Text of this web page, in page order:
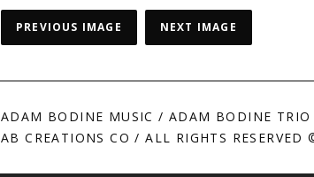
PREVIOUS IMAGE NEXT IMAGE
ADAM BODINE MUSIC / ADAM BODINE TRIO
AB CREATIONS CO / ALL RIGHTS